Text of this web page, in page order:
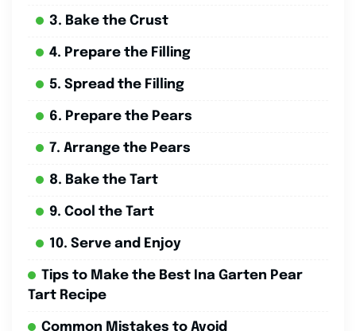
3. Bake the Crust
4. Prepare the Filling
5. Spread the Filling
6. Prepare the Pears
7. Arrange the Pears
8. Bake the Tart
9. Cool the Tart
10. Serve and Enjoy
Tips to Make the Best Ina Garten Pear
Tart Recipe
Common Mistakes to Avoid